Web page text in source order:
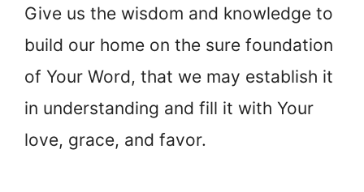
Give us the wisdom and knowledge to
build our home on the sure foundation
of Your Word, that we may establish it
in understanding and fill it with Your
love, grace, and favor.